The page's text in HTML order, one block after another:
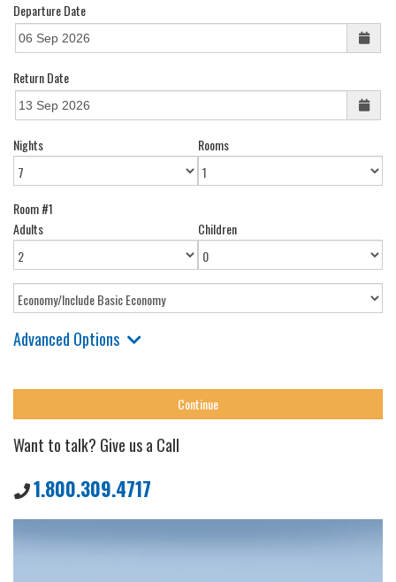
Departure Date
Return Date
Nights Rooms
Room #1
Adults
Children
Advanced Options
Want to talk? Give us a Call
1.800.309.4717